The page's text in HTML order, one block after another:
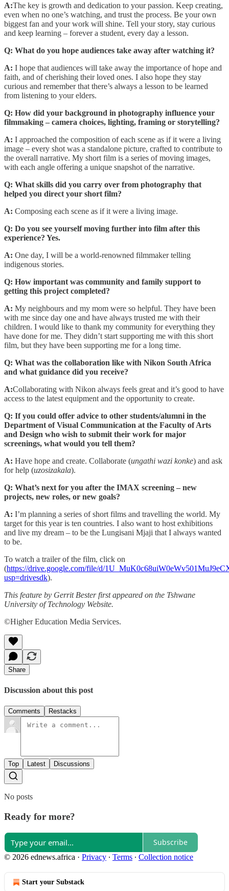
A:The key is growth and dedication to your passion. Keep creating,
even when no one’s watching, and trust the process. Be your own
biggest fan and your work will shine. Tell your story, stay curious
and keep learning – forever a student, every day a lesson.
Q: What do you hope audiences take away after watching it?
A: I hope that audiences will take away the importance of hope and
faith, and of cherishing their loved ones. I also hope they stay
curious and remember that there’s always a lesson to be learned
from listening to your elders.
Q: How did your background in photography influence your
filmmaking – camera choices, lighting, framing or storytelling?
A: I approached the composition of each scene as if it were a living
image – every shot was a standalone picture, crafted to contribute to
the overall narrative. My short film is a series of moving images,
with each angle offering a unique snapshot of the narrative.
Q: What skills did you carry over from photography that
helped you direct your short film?
A: Composing each scene as if it were a living image.
Q: Do you see yourself moving further into film after this
experience? Yes.
A: One day, I will be a world-renowned filmmaker telling
indigenous stories.
Q: How important was community and family support to
getting this project completed?
A: My neighbours and my mom were so helpful. They have been
with me since day one and have always trusted me with their
children. I would like to thank my community for everything they
have done for me. They didn’t start supporting me with this short
film, but they have been supporting me for a long time.
Q: What was the collaboration like with Nikon South Africa
and what guidance did you receive?
A:Collaborating with Nikon always feels great and it’s good to have
access to the latest equipment and the opportunity to create.
Q: If you could offer advice to other students/alumni in the
Department of Visual Communication at the Faculty of Arts
and Design who wish to submit their work for major
screenings, what would you tell them?
A: Have hope and create. Collaborate (ungathi wazi konke) and ask
for help (uzosizakala).
Q: What’s next for you after the IMAX screening – new
projects, new roles, or new goals?
A: I’m planning a series of short films and travelling the world. My
target for this year is ten countries. I also want to host exhibitions
and live my dream – to be the Lungisani Mjaji that I always wanted
to be.
To watch a trailer of the film, click on
(https://drive.google.com/file/d/
usp=drivesdk).
This feature by Gerrit Bester first appeared on the Tshwane
University of Technology Website.
©Higher Education Media Services.
Share
Discussion about this post
Comments Restacks
Top Latest Discussions
No posts
Ready for more?
Subscribe
© 2026 ednews.africa · Privacy ∙ Terms ∙ Collection notice
Start your Substack